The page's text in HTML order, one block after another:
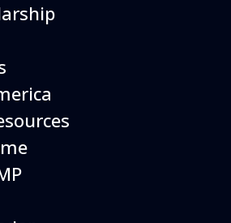
first helicopters featured
rotating main rotors to
for a tail rotor